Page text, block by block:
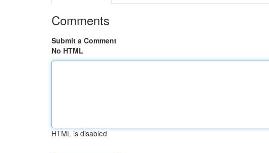
Comments
Submit a Comment
No HTML
HTML is disabled